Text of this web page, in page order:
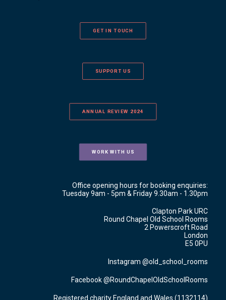
GET IN TOUCH
SUPPORT US
ANNUAL REVIEW 2024
WORK WITH US
Office opening hours for booking enquiries:
Tuesday 9am - 5pm & Friday 9.30am - 1.30pm
Clapton Park URC
Round Chapel Old School Rooms
2 Powerscroft Road
London
E5 0PU
Instagram @old_school_rooms
Facebook @RoundChapelOldSchoolRooms
Registered charity England and Wales (1132114)